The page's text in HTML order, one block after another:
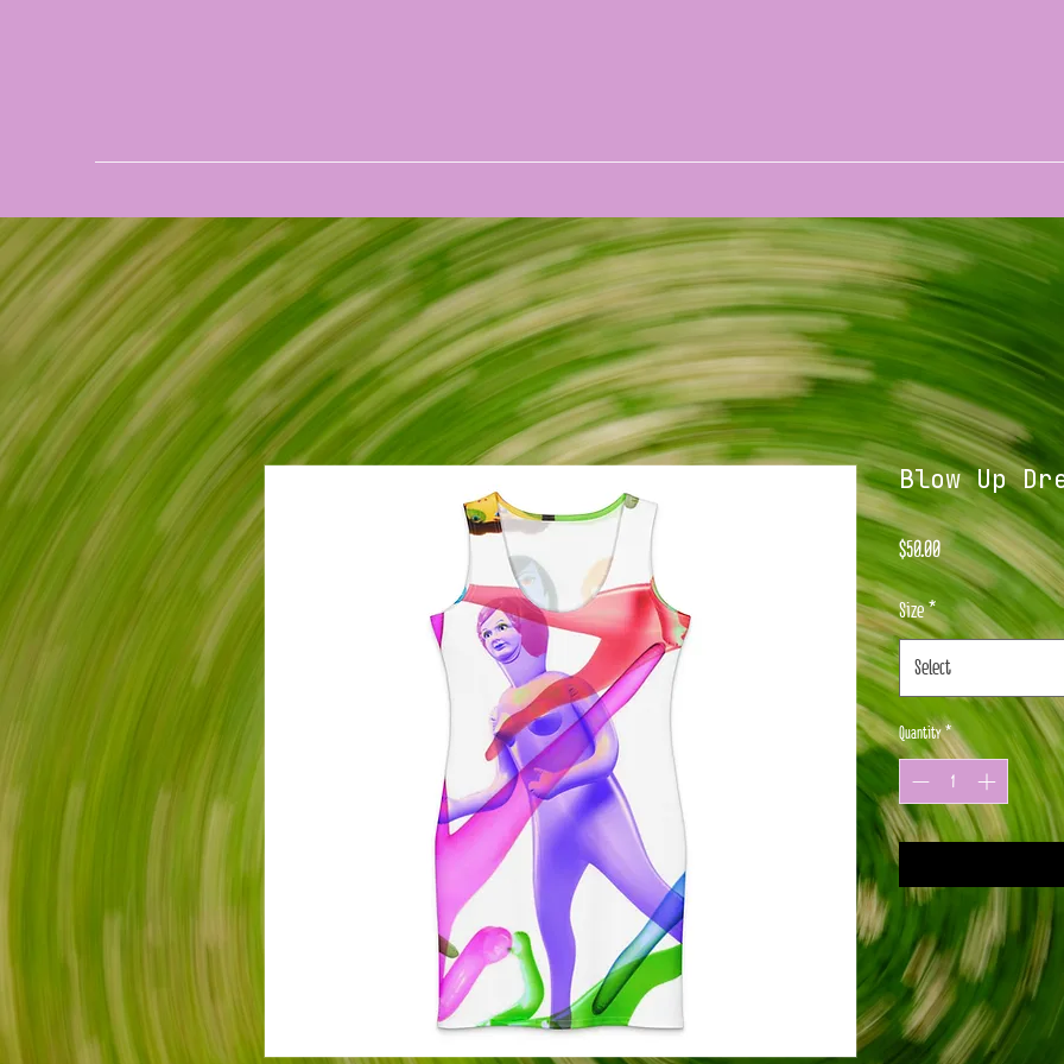
Blow Up
$50.00Price
Size*
Select
Quantity *